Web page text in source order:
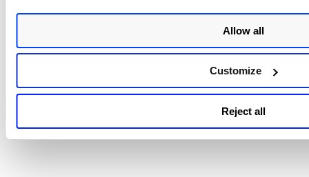
Allow all
Customize
Reject all